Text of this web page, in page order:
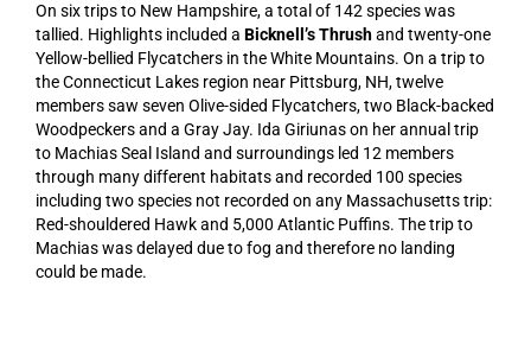
On six trips to New Hampshire, a total of 142 species was
tallied. Highlights included a Bicknell’s Thrushand twenty-one
Yellow-bellied Flycatchers in the White Mountains. On a trip to
the Connecticut Lakes region near Pittsburg, NH, twelve
members saw seven Olive-sided Flycatchers, two Black-backed
Woodpeckers and a Gray Jay. Ida Giriunas on her annual trip
to Machias Seal Island and surroundings led 12 members
through many different habitats and recorded 100 species
including two species not recorded on any Massachusetts trip:
Red-shouldered Hawk and 5,000 Atlantic Puffins. The trip to
Machias was delayed due to fog and therefore no landing
could be made.